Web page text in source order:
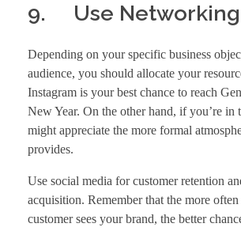
9. Use Networking
Depending on your specific business
audience, you should allocate your
Instagram is your best chance to reach
New Year. On the other hand, if you’re in
might appreciate the more formal
provides.
Use social media for customer retention
acquisition. Remember that the more
customer sees your brand, the better